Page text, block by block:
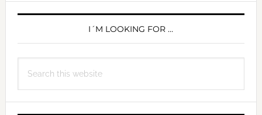
PRIMARY
I´M LOOKING FOR …
this